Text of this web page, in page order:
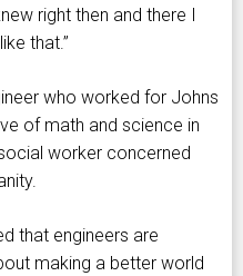
right then and there I
that.”
who worked for Johns
of math and science in
worker concerned
that engineers are
making a better world